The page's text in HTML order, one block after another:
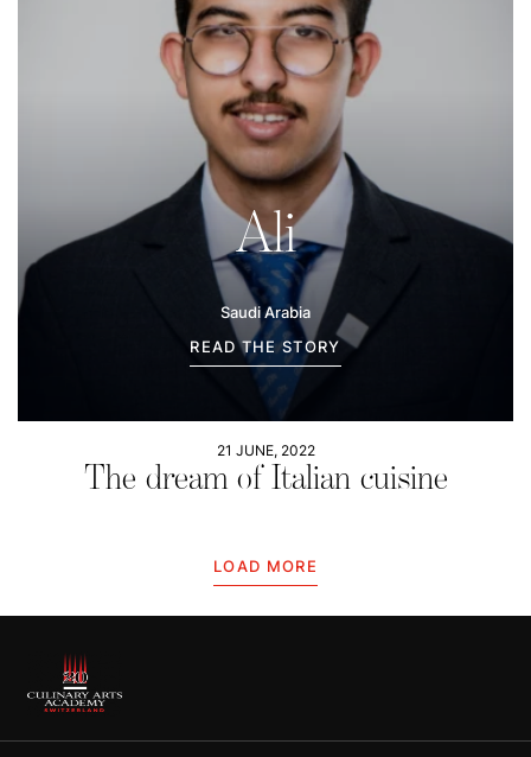
Ali
Saudi Arabia
READ THE STORY
21 JUNE, 2022
The dream of Italian cuisine
LOAD MORE